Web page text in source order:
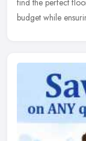
find the perfect
budget while